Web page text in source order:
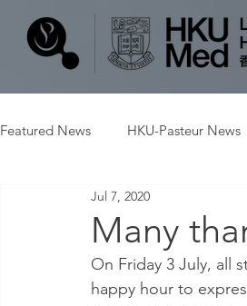
Featured News HKU-Pasteur News
Many
Jul 7, 2020
On Friday 3 July, all
happy hour to